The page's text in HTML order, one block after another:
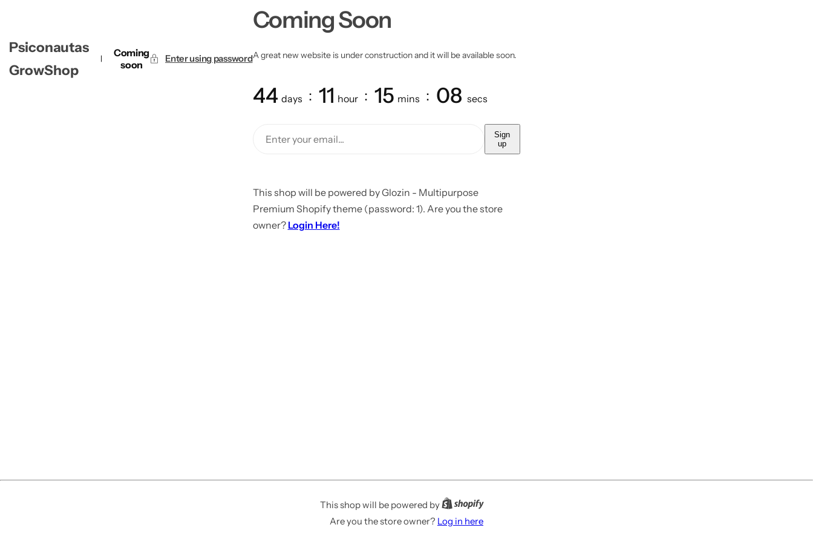
Psiconautas
GrowShop
Coming
soon
Enter using password
Coming Soon
A great new website is under construction and it will be available soon.
44 days 11 hour 15 mins 08 secs
Sign
up
This shop will be powered by Glozin - Multipurpose
Premium Shopify theme (password: 1). Are you the store
owner? Login Here!
This shop will be powered by
Are you the store owner? Log in here